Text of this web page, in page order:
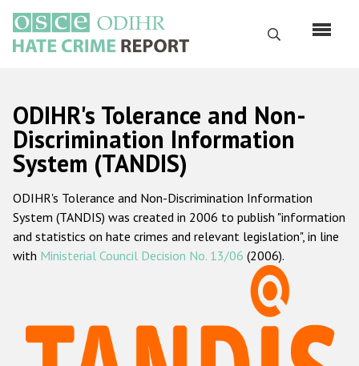
main
content
Search
Русский
Main
navigation
Home
About us
ODIHR's mandate
ODIHR's methodology
Hate Crime Report
ODIHR's Tolerance and Non-
Discrimination Information
System (TANDIS)
ODIHR's Tolerance and Non-Discrimination Information
System (TANDIS) was created in 2006 to publish "information
and statistics on hate crimes and relevant legislation", in line
with Ministerial Council Decision No. 13/06 (2006).